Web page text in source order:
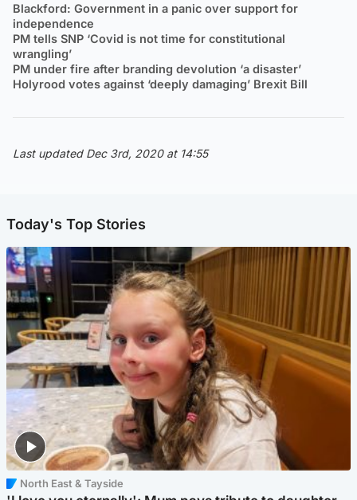
Blackford: Government in a panic over support for
independence
PM tells SNP ‘Covid is not time for constitutional
wrangling’
PM under fire after branding devolution ‘a disaster’
Holyrood votes against ‘deeply damaging’ Brexit Bill
Last updated Dec 3rd, 2020 at 14:55
Today's Top Stories
North East & Tayside